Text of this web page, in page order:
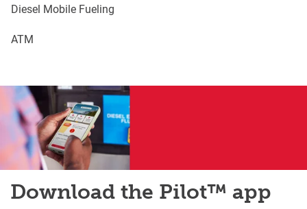
Diesel Mobile Fueling
ATM
Download the Pilot™ app